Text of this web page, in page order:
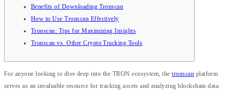
Benefits of Downloading Tronscan
How to Use Tronscan Effectively
Tronscan: Tips for Maximizing Insights
Tronscan vs. Other Crypto Tracking Tools
For anyone looking to dive deep into the TRON ecosystem, thetronscan platform
serves as an invaluable resource for tracking assets and analyzing blockchain data.